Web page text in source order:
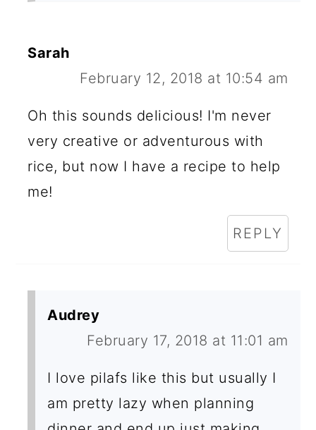
Sarah
February 12, 2018 at 10:54 am
Oh this sounds delicious! I'm never
very creative or adventurous with
rice, but now I have a recipe to help
me!
REPLY
Audrey
February 17, 2018 at 11:01 am
I love pilafs like this but usually I
am pretty lazy when planning